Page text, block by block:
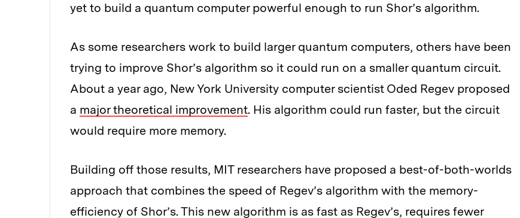
yet to build a quantum computer powerful enough to run Shor’s algorithm.
As some researchers work to build larger quantum computers, others have been
trying to improve Shor’s algorithm so it could run on a smaller quantum circuit.
About a year ago, New York University computer scientist Oded Regev proposed
a major theoretical improvement. His algorithm could run faster, but the circuit
would require more memory.
Building off those results, MIT researchers have proposed a best-of-both-worlds
approach that combines the speed of Regev’s algorithm with the memory-
efficiency of Shor’s. This new algorithm is as fast as Regev’s, requires fewer